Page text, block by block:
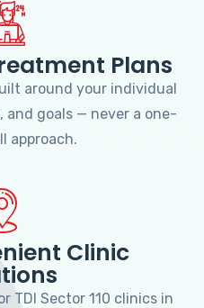
Plans
around your individual
and goals — never a one-
approach.
Clinic
TDI Sector 110 clinics in